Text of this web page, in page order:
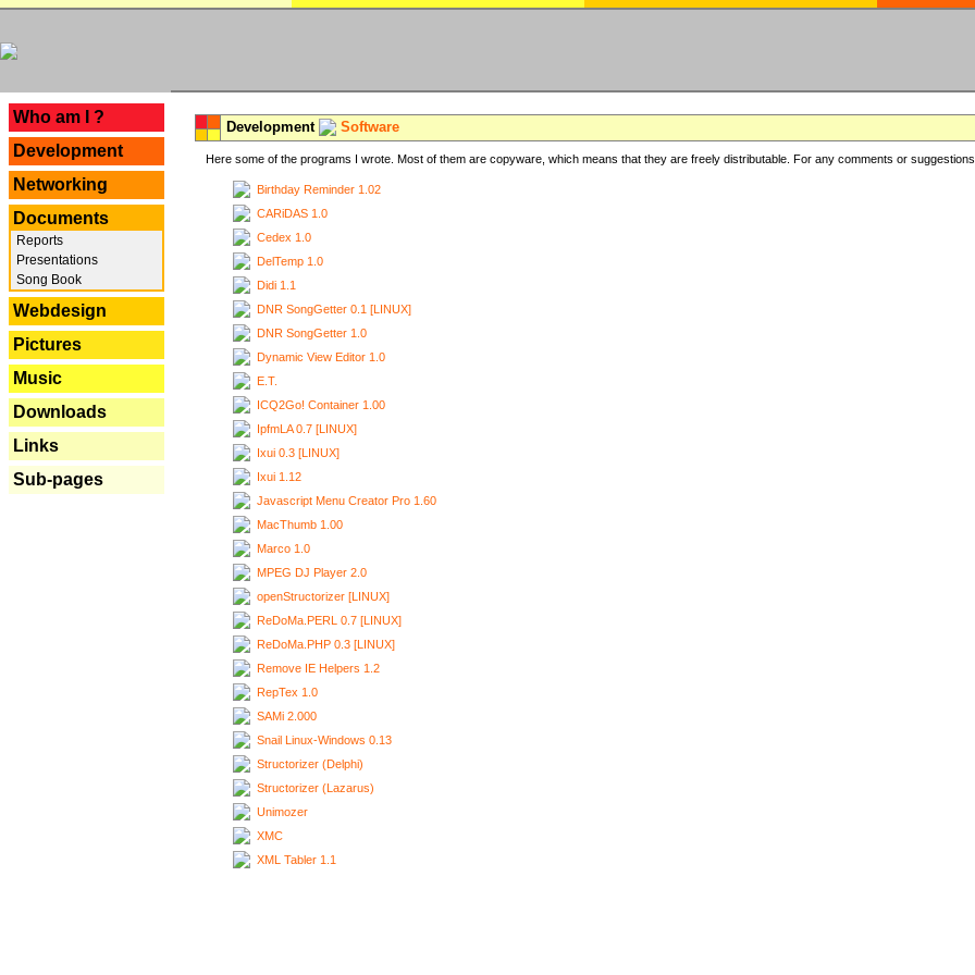
Who am I ?
Development
Networking
Documents
Reports
Presentations
Song Book
Webdesign
Pictures
Music
Downloads
Links
Sub-pages
Development Software
Here some of the programs I wrote. Most of them are copyware, which means that they are freely distributable. For any comments or
Birthday Reminder 1.02
CARiDAS 1.0
Cedex 1.0
DelTemp 1.0
Didi 1.1
DNR SongGetter 0.1 [LINUX]
DNR SongGetter 1.0
Dynamic View Editor 1.0
E.T.
ICQ2Go! Container 1.00
IpfmLA 0.7 [LINUX]
Ixui 0.3 [LINUX]
Ixui 1.12
Javascript Menu Creator Pro 1.60
MacThumb 1.00
Marco 1.0
MPEG DJ Player 2.0
openStructorizer [LINUX]
ReDoMa.PERL 0.7 [LINUX]
ReDoMa.PHP 0.3 [LINUX]
Remove IE Helpers 1.2
RepTex 1.0
SAMi 2.000
Snail Linux-Windows 0.13
Structorizer (Delphi)
Structorizer (Lazarus)
Unimozer
XMC
XML Tabler 1.1